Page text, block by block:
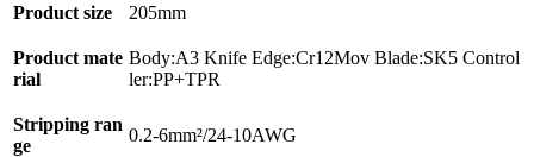
Product size
205mm
Product mate
rial
Body:A3 Knife Edge:Cr12Mov Blade:SK5 Control
ler:PP+TPR
Stripping ran
ge
0.2-6mm²/24-10AWG